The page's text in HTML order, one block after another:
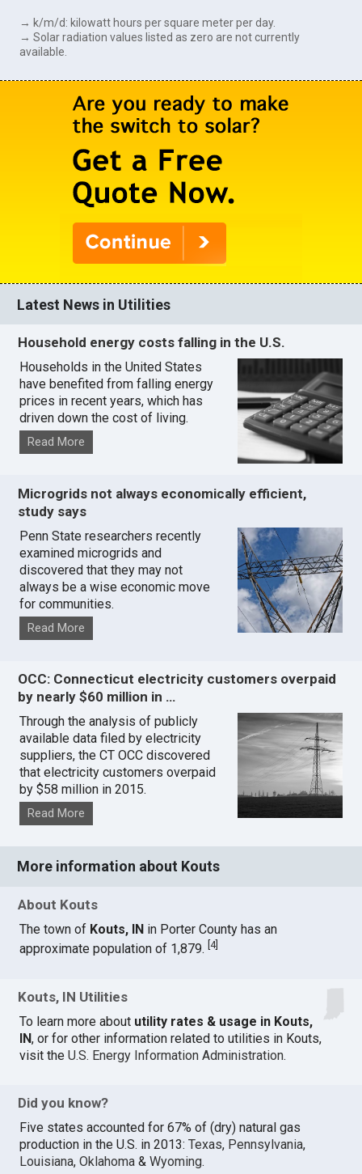
→ k/m/d: kilowatt hours per square meter per day.
→ Solar radiation values listed as zero are not currently
available.
Latest News in Utilities
Household energy costs falling in the U.S.
Households in the United States
have benefited from falling energy
prices in recent years, which has
driven down the cost of living.
Read More
Microgrids not always economically efficient,
study says
Penn State researchers recently
examined microgrids and
discovered that they may not
always be a wise economic move
for communities.
Read More
OCC: Connecticut electricity customers overpaid
by nearly $60 million in …
Through the analysis of publicly
available data filed by electricity
suppliers, the CT OCC discovered
that electricity customers overpaid
by $58 million in 2015.
Read More
More information about Kouts
About Kouts
The town of Kouts, IN in Porter County has an
approximate population of 1,879.[4]
Kouts, IN Utilities
To learn more about utility rates & usage in Kouts,
IN, or for other information related to utilities in Kouts,
visit theU.S. Energy Information Administration.
Did you know?
Five states accounted for 67% of (dry) natural gas
production in the U.S. in 2013:Texas, Pennsylvania,
Louisiana,Oklahoma &Wyoming.